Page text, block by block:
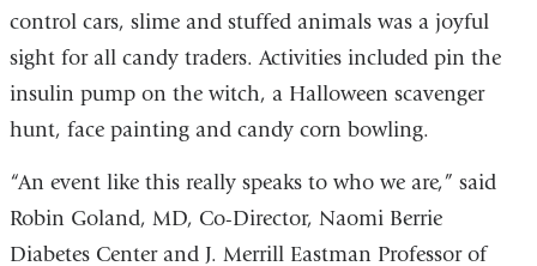
control cars, slime and stuffed animals was a joyful
sight for all candy traders. Activities included pin the
insulin pump on the witch, a Halloween scavenger
hunt, face painting and candy corn bowling.
“An event like this really speaks to who we are,” said
Robin Goland, MD, Co-Director, Naomi Berrie
Diabetes Center and J. Merrill Eastman Professor of